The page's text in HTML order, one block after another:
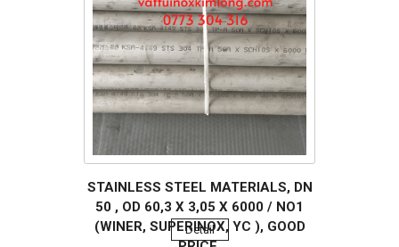
STAINLESS STEEL MATERIALS, DN
50 , OD 60,3 X 3,05 X 6000 / NO1
(WINER, SUPERINOX, YC ), GOOD
Detail